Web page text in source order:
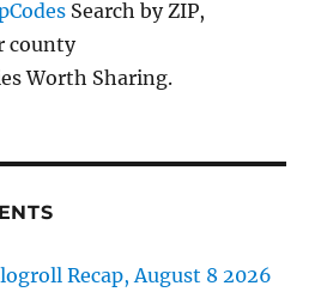
Search by ZIP,
county
Worth Sharing.
Recap, August 8 2026